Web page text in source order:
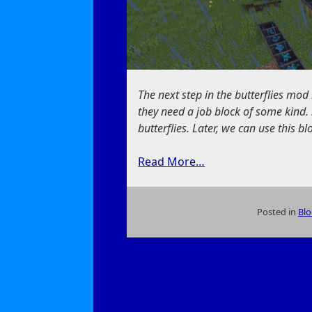
The next step in the butterflies
they need a job block of some
butterflies. Later, we can use this
Read More…
Posted in
on